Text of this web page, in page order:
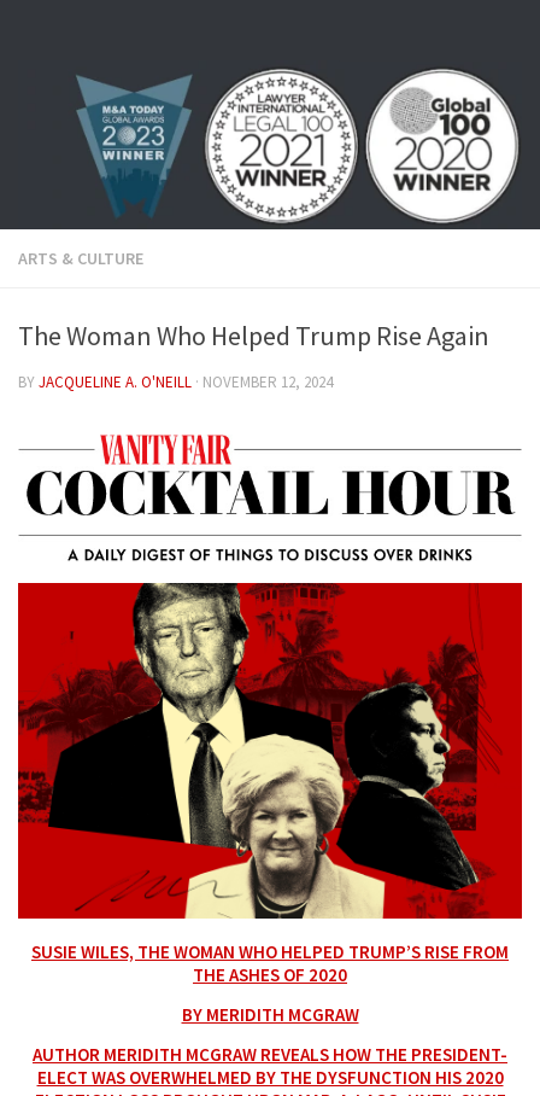
ARTS & CULTURE
The Woman Who Helped Trump Rise Again
BYJACQUELINE A. O'NEILL · NOVEMBER 12, 2024
SUSIE WILES, THE WOMAN WHO HELPED TRUMP’S RISE FROM
THE ASHES OF 2020
BY MERIDITH MCGRAW
AUTHOR MERIDITH MCGRAW REVEALS HOW THE PRESIDENT-
ELECT WAS OVERWHELMED BY THE DYSFUNCTION HIS 2020